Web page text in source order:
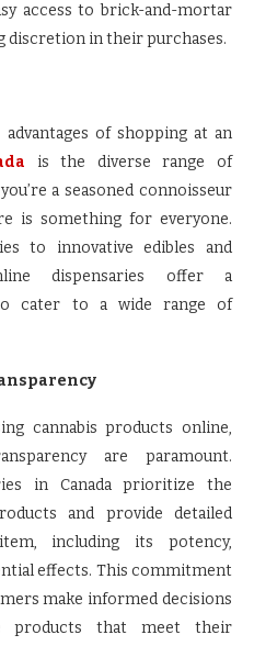
access to brick-and-mortar
discretion in their purchases.
of shopping at an
is the diverse range of
a seasoned connoisseur
is something for everyone.
to innovative edibles and
dispensaries offer a
cater to a wide range of
cannabis products online,
are paramount.
in Canada prioritize the
and provide detailed
including its potency,
effects. This commitment
make informed decisions
products that meet their